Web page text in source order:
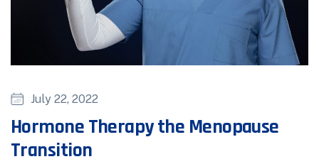
July 22, 2022
Hormone Therapy the Menopause
Transition